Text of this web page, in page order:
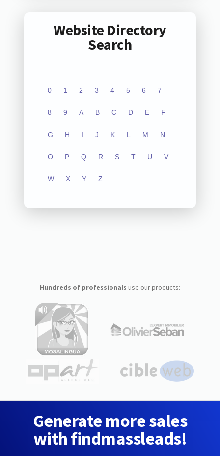
Website Directory
Search
0 1 2 3 4 5 6 7
8 9 A B C D E F
G H I J K L M N
O P Q R S T U V
W X Y Z
Hundreds of professionals use our products:
Generate more sales
with findmassleads!